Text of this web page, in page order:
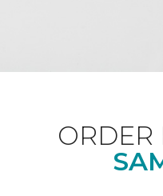
ORDER